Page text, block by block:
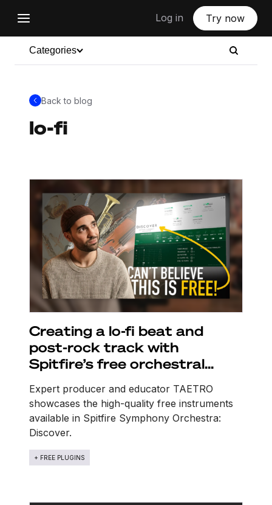
Log in Try now
Categories
Back to blog
lo-fi
Creating a lo-fi beat and
post-rock track with
Spitfire’s free orchestral
Expert producer and educator TAETRO
showcases the high-quality free instruments
available in Spitfire Symphony Orchestra:
Discover.
+ FREE PLUGINS